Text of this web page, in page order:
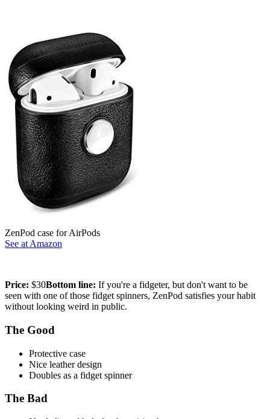
ZenPod case for AirPods
See at Amazon
Price: $30Bottom line: If you're a fidgeter, but don't want to be
seen with one of those fidget spinners, ZenPod satisfies your habit
without looking weird in public.
The Good
Protective case
Nice leather design
Doubles as a fidget spinner
The Bad